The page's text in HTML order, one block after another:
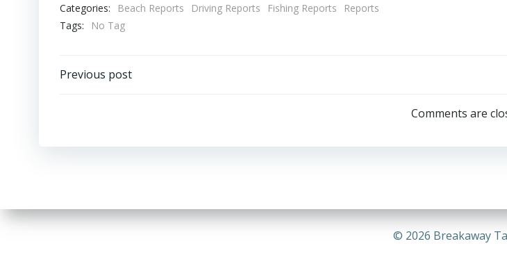
Categories: Beach Reports Driving Reports Fishing Reports
Reports
Tags:
No Tag
Post
Previous post
Comments are
© 2026 Breakaway